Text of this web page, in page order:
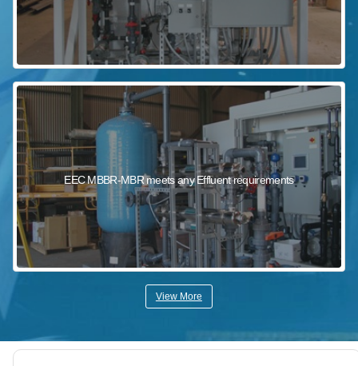
EEC MBBR-MBR meets any Effluent requirements
View More